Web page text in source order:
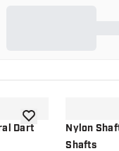
Dart
add to wishlist
Nylon
Shafts